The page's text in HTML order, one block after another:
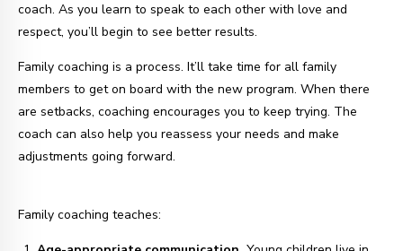
coach. As you learn to speak to each other with love and
respect, you’ll begin to see better results.
Family coaching is a process. It’ll take time for all family
members to get on board with the new program. When there
are setbacks, coaching encourages you to keep trying. The
coach can also help you reassess your needs and make
adjustments going forward.
Family coaching teaches: